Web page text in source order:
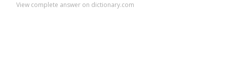
View complete answer on dictionary.com